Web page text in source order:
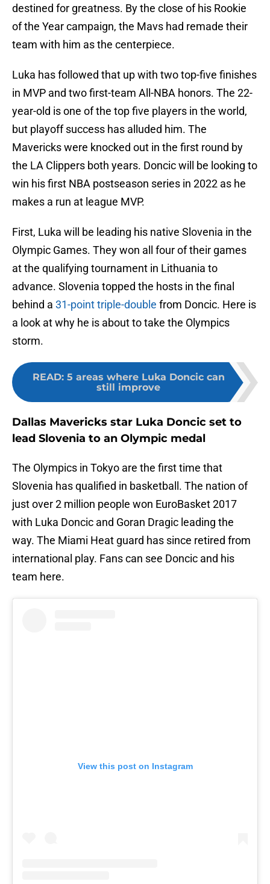
destined for greatness. By the close of his Rookie
of the Year campaign, the Mavs had remade their
team with him as the centerpiece.
Luka has followed that up with two top-five finishes
in MVP and two first-team All-NBA honors. The 22-
year-old is one of the top five players in the world,
but playoff success has alluded him. The
Mavericks were knocked out in the first round by
the LA Clippers both years. Doncic will be looking to
win his first NBA postseason series in 2022 as he
makes a run at league MVP.
First, Luka will be leading his native Slovenia in the
Olympic Games. They won all four of their games
at the qualifying tournament in Lithuania to
advance. Slovenia topped the hosts in the final
behind a 31-point triple-double from Doncic. Here is
a look at why he is about to take the Olympics
storm.
READ: 5 areas where Luka Doncic can
still improve
Dallas Mavericks star Luka Doncic set to
lead Slovenia to an Olympic medal
The Olympics in Tokyo are the first time that
Slovenia has qualified in basketball. The nation of
just over 2 million people won EuroBasket 2017
with Luka Doncic and Goran Dragic leading the
way. The Miami Heat guard has since retired from
international play. Fans can see Doncic and his
team here.
View this post on Instagram